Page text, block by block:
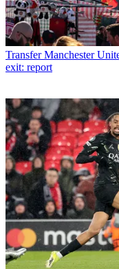
Transfer Manchester
exit: report